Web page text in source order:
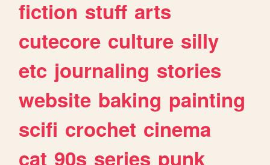
fiction stuff arts
cutecore culture silly
etc journaling stories
website baking painting
scifi crochet cinema
cat 90s series punk